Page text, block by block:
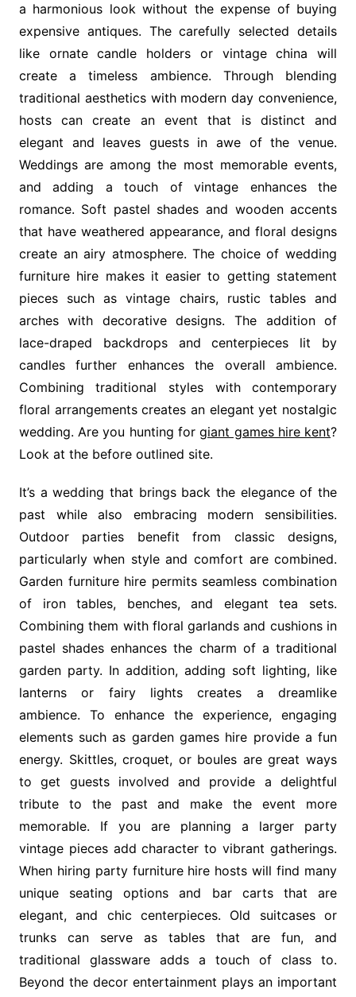
a harmonious look without the expense of buying
expensive antiques. The carefully selected details
like ornate candle holders or vintage china will
create a timeless ambience. Through blending
traditional aesthetics with modern day convenience,
hosts can create an event that is distinct and
elegant and leaves guests in awe of the venue.
Weddings are among the most memorable events,
and adding a touch of vintage enhances the
romance. Soft pastel shades and wooden accents
that have weathered appearance, and floral designs
create an airy atmosphere. The choice of wedding
furniture hire makes it easier to getting statement
pieces such as vintage chairs, rustic tables and
arches with decorative designs. The addition of
lace-draped backdrops and centerpieces lit by
candles further enhances the overall ambience.
Combining traditional styles with contemporary
floral arrangements creates an elegant yet nostalgic
wedding. Are you hunting forgiant games hire kent?
Look at the before outlined site.
It’s a wedding that brings back the elegance of the
past while also embracing modern sensibilities.
Outdoor parties benefit from classic designs,
particularly when style and comfort are combined.
Garden furniture hire permits seamless combination
of iron tables, benches, and elegant tea sets.
Combining them with floral garlands and cushions in
pastel shades enhances the charm of a traditional
garden party. In addition, adding soft lighting, like
lanterns or fairy lights creates a dreamlike
ambience. To enhance the experience, engaging
elements such as garden games hire provide a fun
energy. Skittles, croquet, or boules are great ways
to get guests involved and provide a delightful
tribute to the past and make the event more
memorable. If you are planning a larger party
vintage pieces add character to vibrant gatherings.
When hiring party furniture hire hosts will find many
unique seating options and bar carts that are
elegant, and chic centerpieces. Old suitcases or
trunks can serve as tables that are fun, and
traditional glassware adds a touch of class to.
Beyond the decor entertainment plays an important